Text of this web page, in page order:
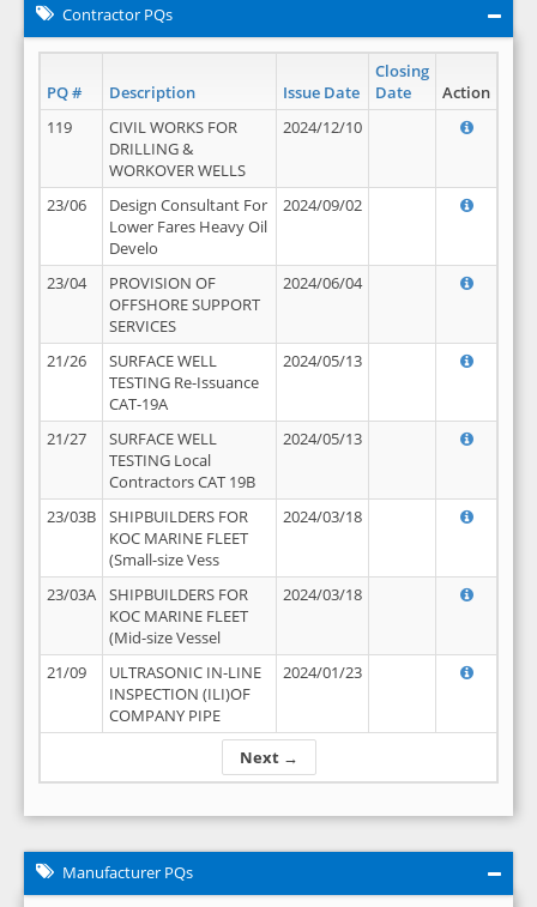
Contractor PQs
PQ # Description Issue Date
Closing
Date
Action
Next →
119
CIVIL WORKS FOR
DRILLING &
WORKOVER WELLS
2024/12/10
23/06
Design Consultant For
Lower Fares Heavy Oil
Develo
2024/09/02
23/04
PROVISION OF
OFFSHORE SUPPORT
SERVICES
2024/06/04
21/26
SURFACE WELL
TESTING Re-Issuance
CAT-19A
2024/05/13
21/27
SURFACE WELL
TESTING Local
Contractors CAT 19B
2024/05/13
23/03B
SHIPBUILDERS FOR
KOC MARINE FLEET
(Small-size Vess
2024/03/18
23/03A
SHIPBUILDERS FOR
KOC MARINE FLEET
(Mid-size Vessel
2024/03/18
21/09
ULTRASONIC IN-LINE
INSPECTION (ILI)OF
COMPANY PIPE
2024/01/23
Manufacturer PQs